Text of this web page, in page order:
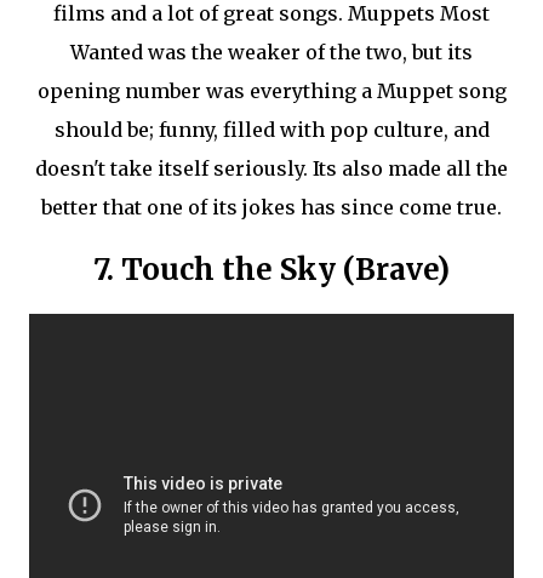
films and a lot of great songs. Muppets Most
Wanted was the weaker of the two, but its
opening number was everything a Muppet song
should be; funny, filled with pop culture, and
doesn't take itself seriously. Its also made all the
better that one of its jokes has since come true.
7. Touch the Sky (Brave)